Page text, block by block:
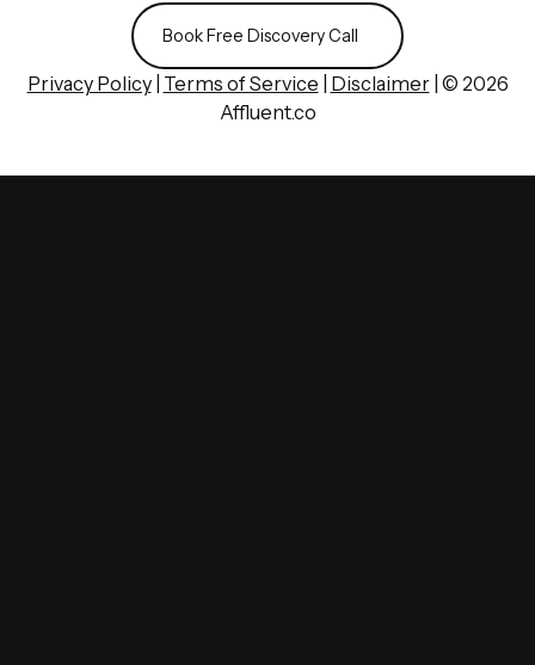
Book Free Discovery Call
Book Free Discovery Call
Privacy Policy| Terms of Service Disclaimer| © 2026
Affluent.co